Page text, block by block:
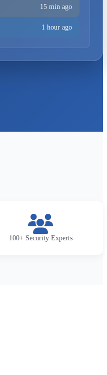
15 min ago
1 hour ago
100+ Security Experts